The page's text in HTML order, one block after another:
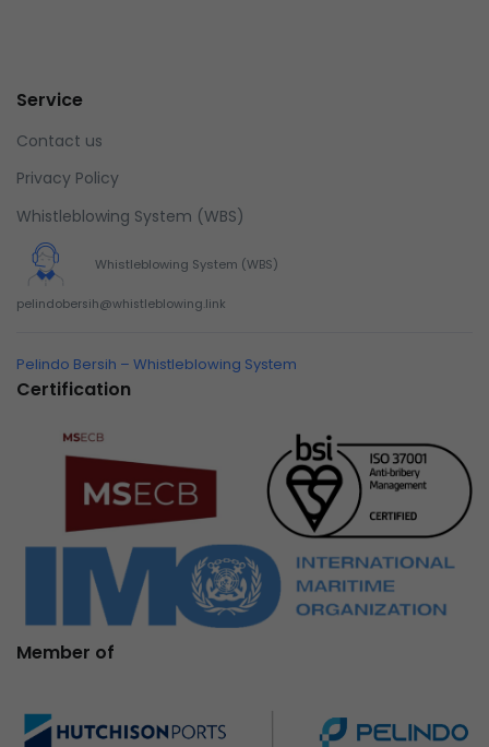
Service
Contact us
Privacy Policy
Whistleblowing System (WBS)
Whistleblowing System (WBS)
pelindobersih@whistleblowing.link
Pelindo Bersih – Whistleblowing System
Certification
Member of